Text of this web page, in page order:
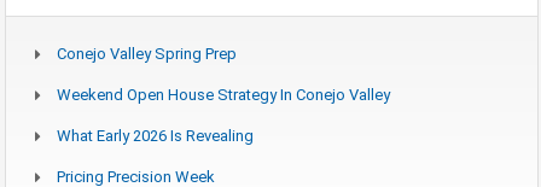
Conejo Valley Spring Prep
Weekend Open House Strategy In Conejo Valley
What Early 2026 Is Revealing
Pricing Precision Week